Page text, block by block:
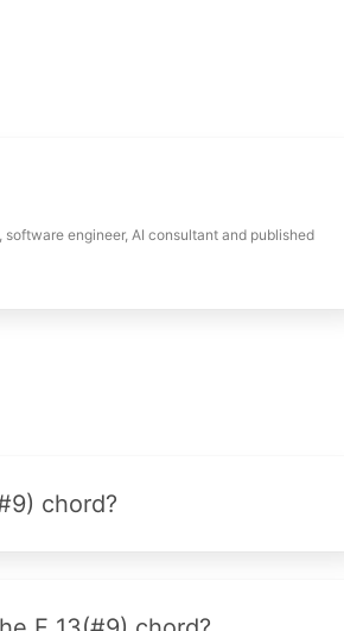
engineer, AI consultant and published
chord?